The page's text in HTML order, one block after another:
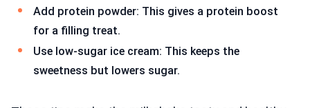
Add protein powder: This gives a protein boost
for a filling treat.
Use low-sugar ice cream: This keeps the
sweetness but lowers sugar.